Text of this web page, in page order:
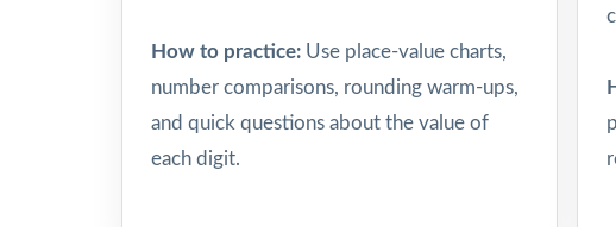
How to practice: Use place-value charts,
number comparisons, rounding warm-ups,
and quick questions about the value of
each digit.